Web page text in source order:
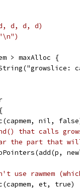
d, d, d)
> maxAlloc {
nil,
that calls
the part that
use rawmem
et, true)